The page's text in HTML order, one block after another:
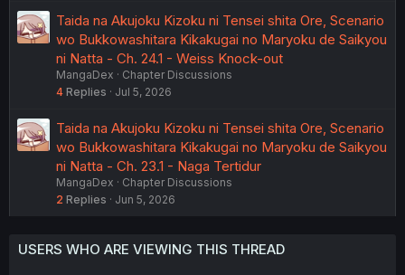
Taida na Akujoku Kizoku ni Tensei shita Ore, Scenario
wo Bukkowashitara Kikakugai no Maryoku de Saikyou
ni Natta - Ch. 24.1 - Weiss Knock-out
MangaDex
Chapter Discussions
4 Replies Jul 5, 2026
Taida na Akujoku Kizoku ni Tensei shita Ore, Scenario
wo Bukkowashitara Kikakugai no Maryoku de Saikyou
ni Natta - Ch. 23.1 - Naga Tertidur
MangaDex
Chapter Discussions
2 Replies Jun 5, 2026
USERS WHO ARE VIEWING THIS THREAD